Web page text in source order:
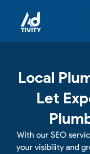
content
Local
Let
With our SEO
your visibility and